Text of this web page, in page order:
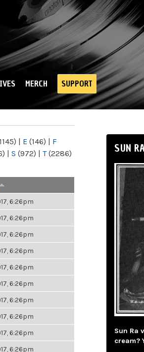
MERCH SUPPORT
| E (146) | F
| S (972) | T(2286)
6:26pm
6:26pm
6:26pm
6:26pm
6:26pm
6:26pm
6:26pm
6:26pm
6:26pm
6:26pm
SUN
Sun Ra
cream?